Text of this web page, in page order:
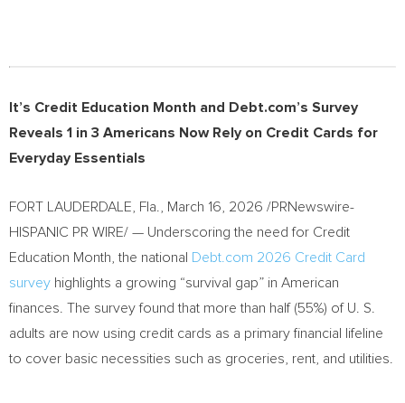
It’s Credit Education Month and Debt.com’s Survey
Reveals 1 in 3 Americans Now Rely on Credit Cards for
Everyday Essentials
FORT LAUDERDALE, Fla. March 16, 2026 /PRNewswire-
HISPANIC PR WIRE/ — Underscoring the need for Credit
Education Month, the national
Debt.com 2026 Credit Card
survey highlights a growing “survival gap” in American
finances. The survey found that more than half (55%) of U. S.
adults are now using credit cards as a primary financial lifeline
to cover basic necessities such as groceries, rent, and utilities.